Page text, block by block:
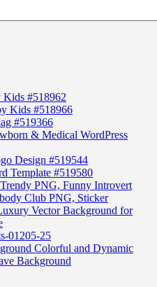
Kids #518962
Kids #518966
#519366
& Medical WordPress
Design #519544
Template #519580
PNG, Funny Introvert
Club PNG, Sticker
Vector Background for
01205-25
Colorful and Dynamic
Background